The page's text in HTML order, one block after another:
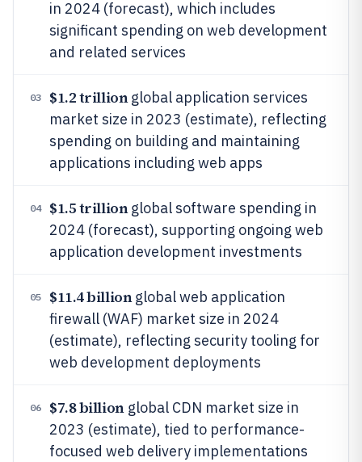
in 2024 (forecast), which includes
significant spending on web development
and related services
03 $1.2 trillion global application services
market size in 2023 (estimate), reflecting
spending on building and maintaining
applications including web apps
04 $1.5 trillion global software spending in
2024 (forecast), supporting ongoing web
application development investments
05 $11.4 billion global web application
firewall (WAF) market size in 2024
(estimate), reflecting security tooling for
web development deployments
06 $7.8 billion global CDN market size in
2023 (estimate), tied to performance-
focused web delivery implementations